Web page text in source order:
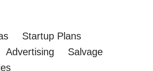
Startup Plans
Advertising
Salvage